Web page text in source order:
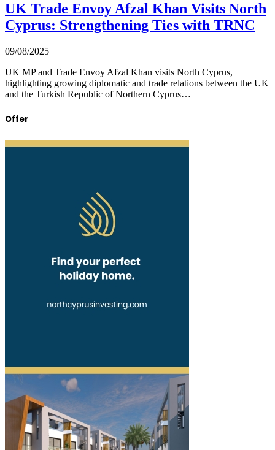
UK Trade Envoy Afzal Khan Visits North
Cyprus: Strengthening Ties with TRNC
09/08/2025
UK MP and Trade Envoy Afzal Khan visits North Cyprus,
highlighting growing diplomatic and trade relations between the UK
and the Turkish Republic of Northern Cyprus…
Offer